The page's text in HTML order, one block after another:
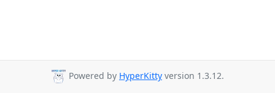
Powered by HyperKitty version 1.3.12.